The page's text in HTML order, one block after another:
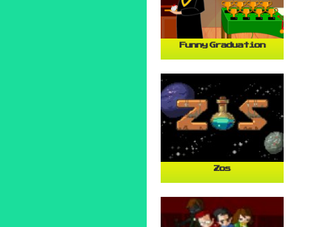
Funny Graduation
Zos